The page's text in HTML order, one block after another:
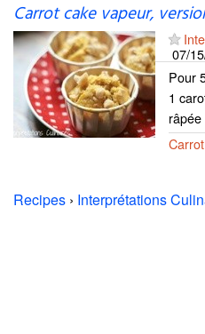
Carrot cake vapeur,
07/
Pour
1
Recipes › Interprétations